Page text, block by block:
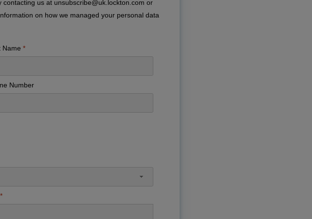
us at unsubscribe@uk.lockton.com or
on how we managed your personal data
Name
Number